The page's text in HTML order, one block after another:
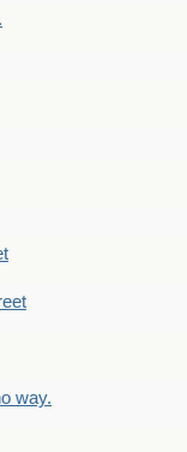
way.